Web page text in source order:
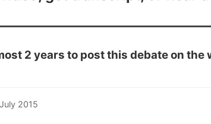
2 years to post this debate on the
2015